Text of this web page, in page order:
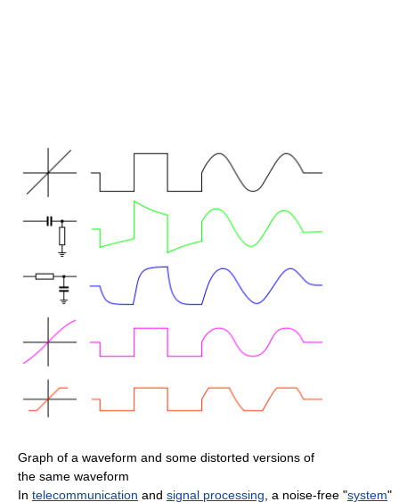
Graph of a waveform and some distorted versions of
the same waveform
In telecommunication and signal processing, a noise-free "system"